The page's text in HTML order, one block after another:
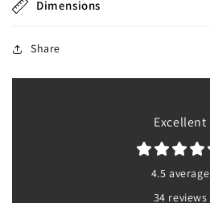
Dimensions
Share
Excellent
4.5 average
34 reviews